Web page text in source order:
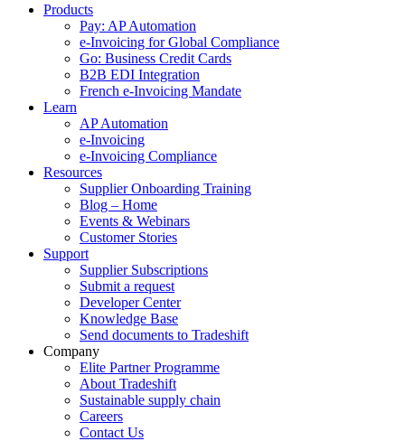
Products
Pay: AP Automation
e-Invoicing for Global Compliance
Go: Business Credit Cards
B2B EDI Integration
French e-Invoicing Mandate
Learn
AP Automation
e-Invoicing
e-Invoicing Compliance
Resources
Supplier Onboarding Training
Blog – Home
Events & Webinars
Customer Stories
Support
Supplier Subscriptions
Submit a request
Developer Center
Knowledge Base
Send documents to Tradeshift
Company
Elite Partner Programme
About Tradeshift
Sustainable supply chain
Careers
Contact Us